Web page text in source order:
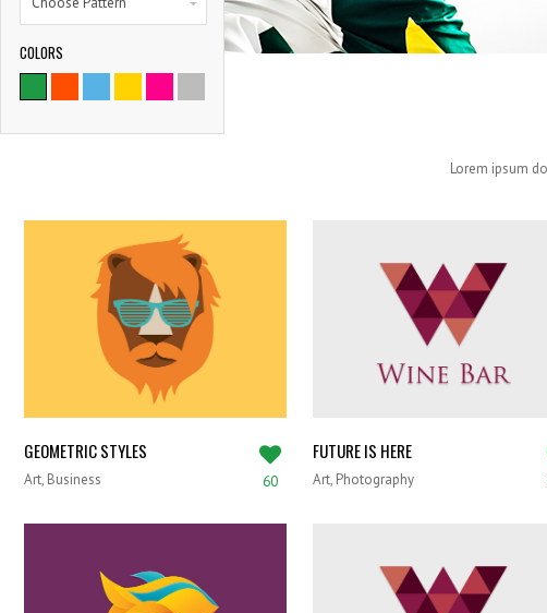
Lorem ipsum
GEOMETRIC STYLES
Art, Business 60
FUTURE IS HERE
Art, Photography
COLORS